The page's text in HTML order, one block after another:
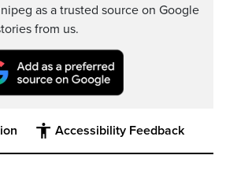
as a trusted source on Google
from us.
Accessibility Feedback